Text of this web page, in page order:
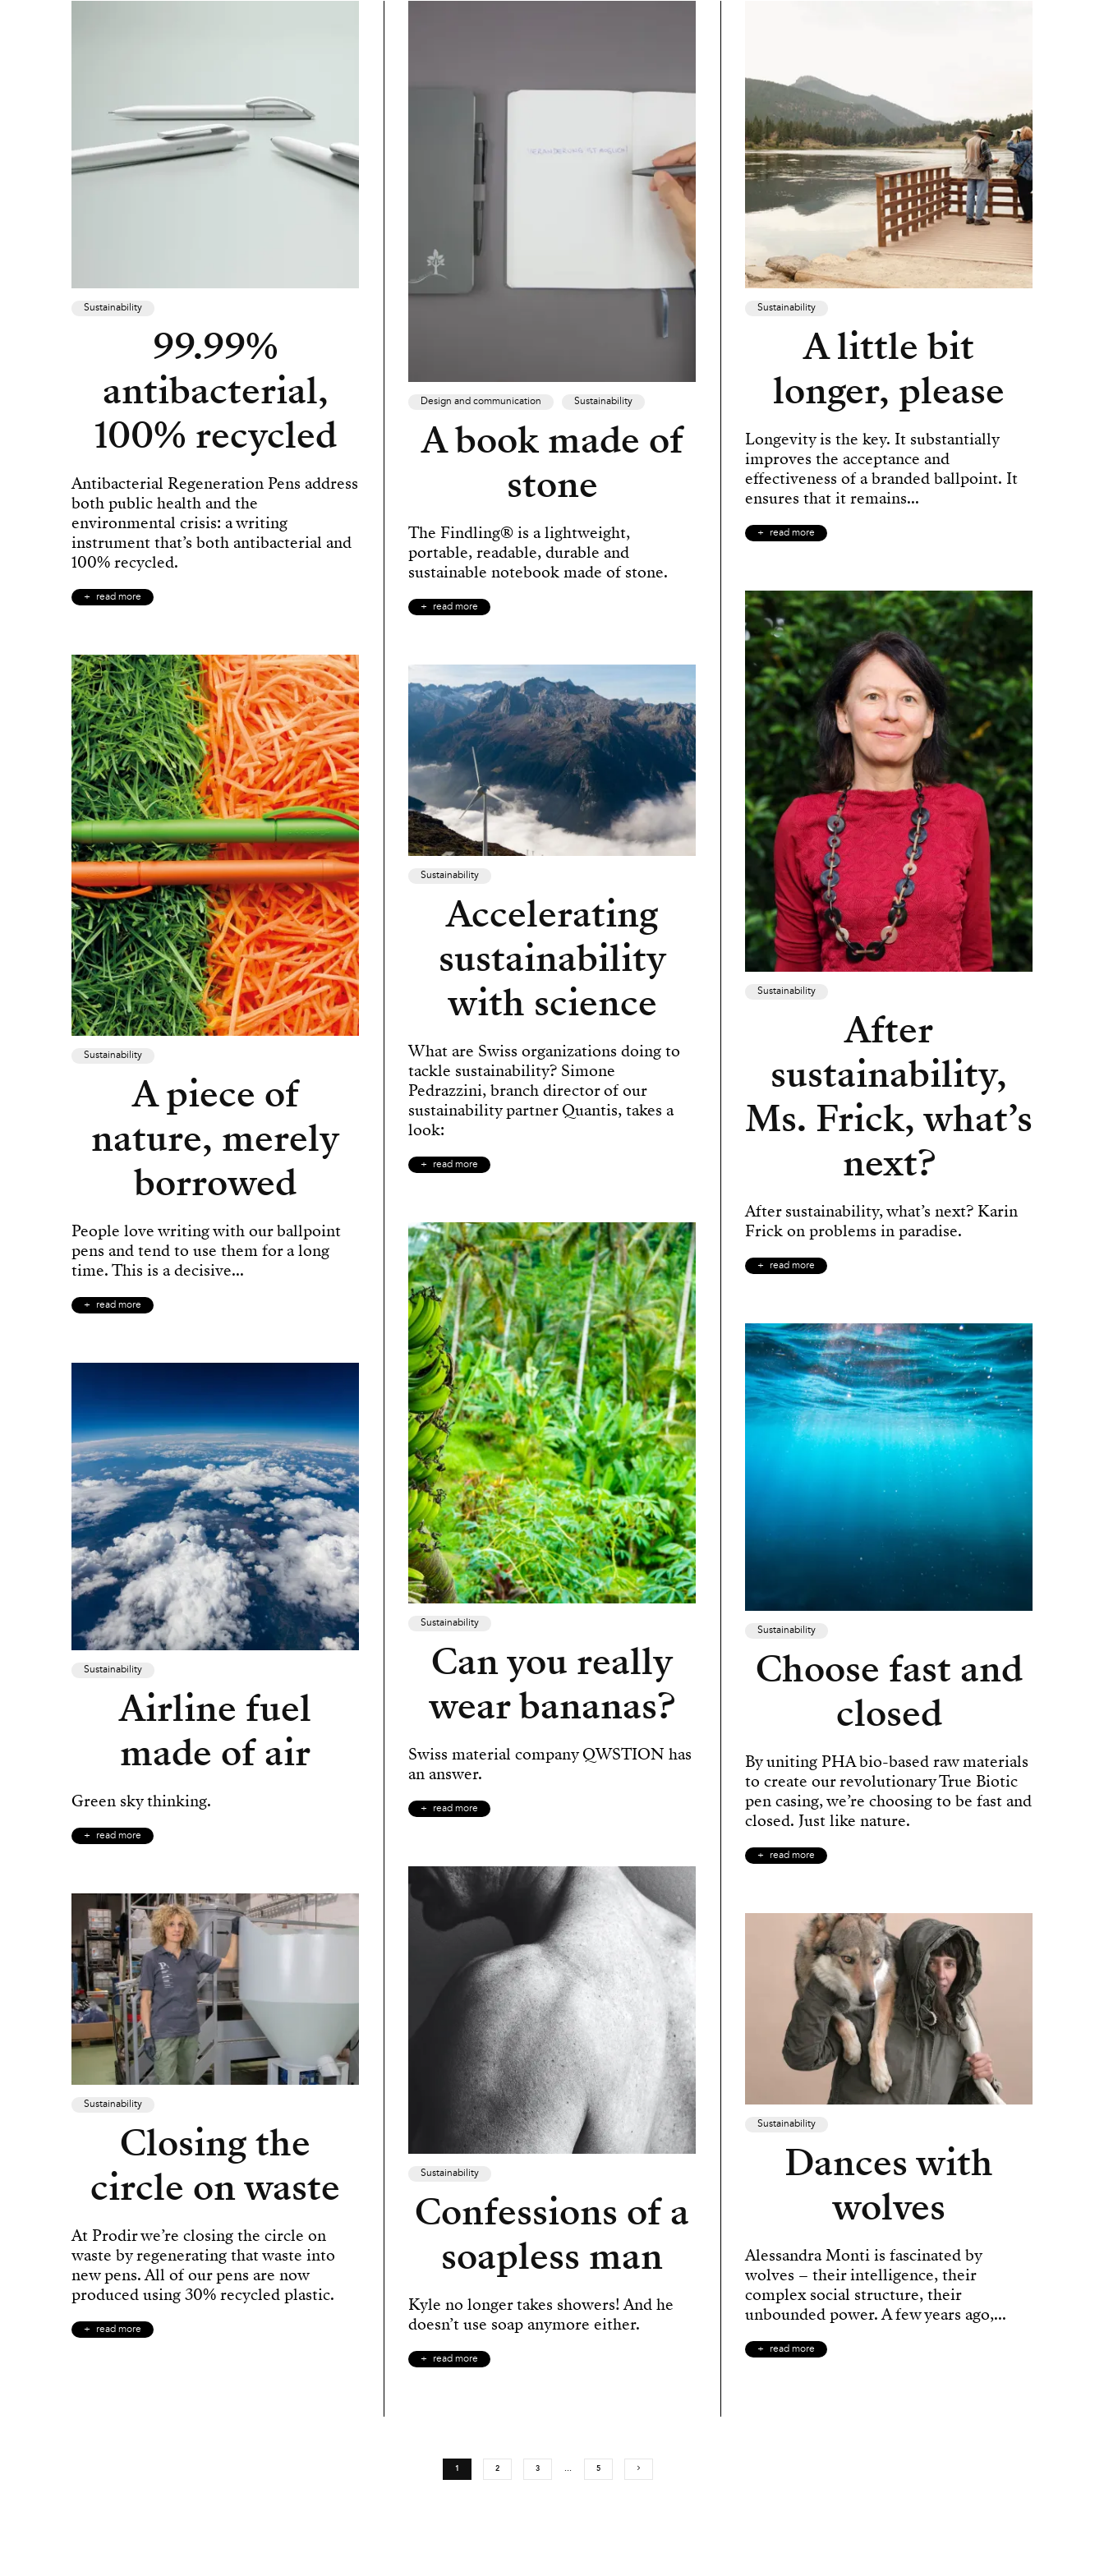
Sustainability
99.99%
antibacterial,
100% recycled
Antibacterial Regeneration Pens address
both public health and the
environmental crisis: a writing
instrument that’s both antibacterial and
100% recycled.
read more
Sustainability
A piece of
nature, merely
borrowed
People love writing with our ballpoint
pens and tend to use them for a long
time. This is a decisive...
read more
Sustainability
Airline fuel
made of air
Green sky thinking.
read more
Sustainability
Closing the
circle on waste
At Prodir we’re closing the circle on
waste by regenerating that waste into
new pens. All of our pens are now
produced using 30% recycled plastic.
read more
Design and communication Sustainability
A book made of
stone
The Findling® is a lightweight,
portable, readable, durable and
sustainable notebook made of stone.
read more
Sustainability
Accelerating
sustainability
with science
What are Swiss organizations doing to
tackle sustainability? Simone
Pedrazzini, branch director of our
sustainability partner Quantis, takes a
look:
read more
Sustainability
Can you really
wear bananas?
Swiss material company QWSTION has
an answer.
read more
Sustainability
Confessions of a
soapless man
Kyle no longer takes showers! And he
doesn’t use soap anymore either.
read more
Sustainability
A little bit
longer, please
Longevity is the key. It substantially
improves the acceptance and
effectiveness of a branded ballpoint. It
ensures that it remains...
read more
Sustainability
After
sustainability,
Ms. Frick, what’s
next?
After sustainability, what’s next? Karin
Frick on problems in paradise.
read more
Sustainability
Choose fast and
closed
By uniting PHA bio-based raw materials
to create our revolutionary True Biotic
pen casing, we’re choosing to be fast and
closed. Just like nature.
read more
Sustainability
Dances with
wolves
Alessandra Monti is fascinated by
wolves – their intelligence, their
complex social structure, their
unbounded power. A few years ago,...
read more
1 2 3 5